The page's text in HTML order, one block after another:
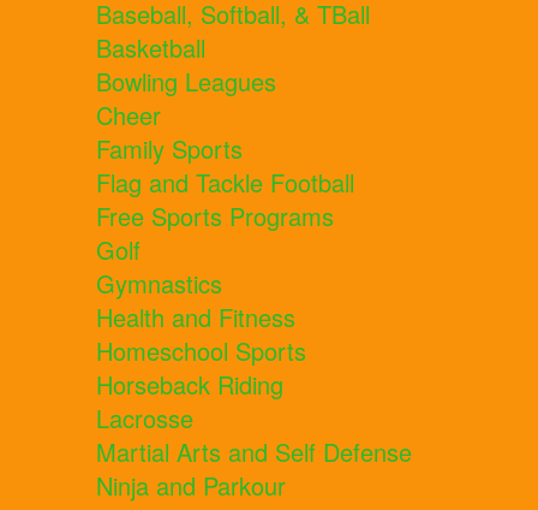
Baseball, Softball, & TBall
Basketball
Bowling Leagues
Cheer
Family Sports
Flag and Tackle Football
Free Sports Programs
Golf
Gymnastics
Health and Fitness
Homeschool Sports
Horseback Riding
Lacrosse
Martial Arts and Self Defense
Ninja and Parkour